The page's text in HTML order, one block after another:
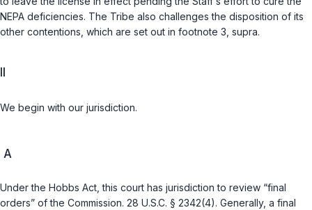
NEPA deficiencies. The Tribe also challenges the disposition of its
other contentions, which are set out in footnote 3, supra.
We begin with our jurisdiction.
A
Under the Hobbs Act, this court has jurisdiction to review “final
orders” of the Commission. 28 U.S.C. § 2342(4). Generally, a final